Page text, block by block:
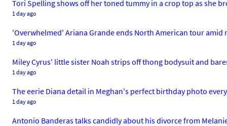
Tori Spelling shows off her toned tummy in a crop top as she
1 day ago
'Overwhelmed' Ariana Grande ends North American tour
1 day ago
Miley Cyrus' little sister Noah strips off thong bodysuit and
1 day ago
The eerie Diana detail in Meghan's perfect birthday photo
1 day ago
Antonio Banderas talks candidly about his divorce from